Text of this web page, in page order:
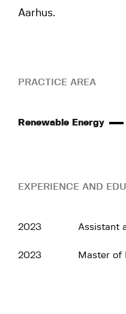
Aarhus.
PRACTICE AREA
Renewable Energy
EXPERIENCE AND
2023 Assistant
2023 Master of